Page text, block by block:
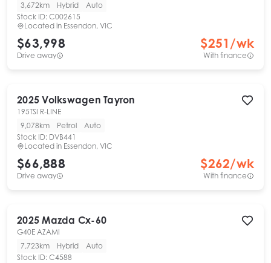
3,672km
Hybrid
Auto
Stock ID: C002615
Located in Essendon, VIC
$63,998
Drive away
$251 /wk
With finance
2025 Volkswagen Tayron
195TSI R-LINE
9,078km
Petrol
Auto
Stock ID: DVB441
Located in Essendon, VIC
$66,888
Drive away
$262/wk
With finance
2025 Mazda Cx-60
G40E AZAMI
7,723km
Hybrid
Auto
Stock ID: C4588